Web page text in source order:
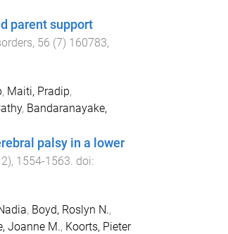
parent support
, 56 (7) 160783,
, Maiti, Pradip,
, Bandaranayake,
palsy in a lower
), 1554-1563. doi:
, Boyd, Roslyn N.,
Joanne M., Koorts, Pieter